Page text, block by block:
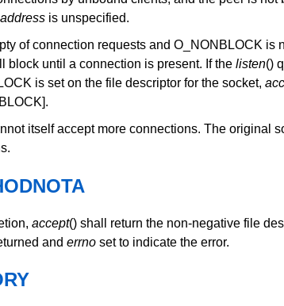
address is unspecified.
of connection requests and O_NONBLOCK is
block until a connection is present. If the listen()
is set on the file descriptor for the socket,
itself accept more connections. The original
accept() shall return the non-negative file
and errno set to indicate the error.